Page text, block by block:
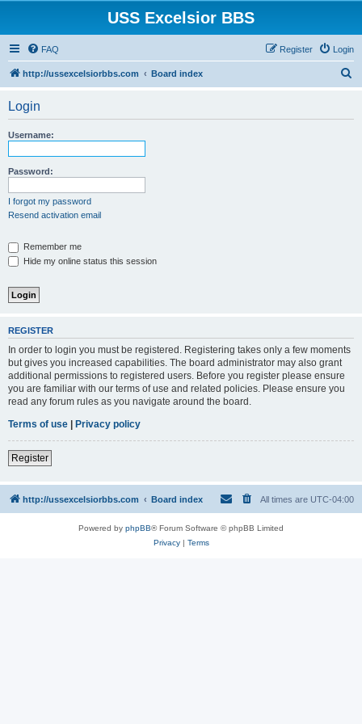
USS Excelsior BBS
FAQ Login
Register
http://ussexcelsiorbbs.com Board index
Login
Username:
Password:
I forgot my password
Resend activation email
Remember me
Hide my online status this session
REGISTER
In order to login you must be registered. Registering takes only a few moments
but gives you increased capabilities. The board administrator may also grant
additional permissions to registered users. Before you register please ensure
you are familiar with our terms of use and related policies. Please ensure you
read any forum rules as you navigate around the board.
Terms of use | Privacy policy
Register
http://ussexcelsiorbbs.com Board index All times are UTC-04:00
Powered by phpBB® Forum Software © phpBB Limited
Privacy| Terms